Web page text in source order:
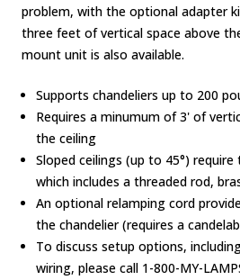
problem, with the optional adapter
three feet of vertical space above
mount unit is also available.
Supports chandeliers up to 200
Requires a minumum of 3' of
the ceiling
Sloped ceilings (up to 45°)
which includes a threaded rod,
An optional relamping cord
the chandelier (requires a
To discuss setup options,
wiring, please call 1-800-MY-